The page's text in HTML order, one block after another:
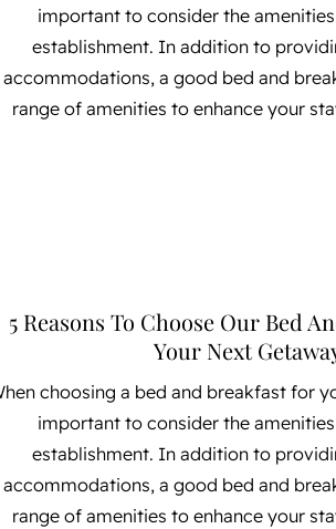
important to consider the
establishment. In addition to
accommodations, a good bed and
range of amenities to enhance your
5 Reasons To Choose Our Bed
Your Next
choosing a bed and breakfast for
important to consider the
establishment. In addition to
accommodations, a good bed and
range of amenities to enhance your